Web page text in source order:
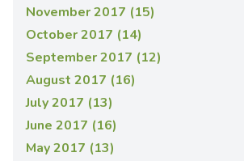
November 2017 (15)
October 2017 (14)
September 2017 (12)
August 2017 (16)
July 2017 (13)
June 2017 (16)
May 2017 (13)